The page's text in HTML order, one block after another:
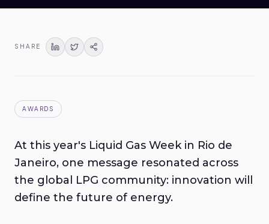
SHARE
AWARDS
At this year's Liquid Gas Week in Rio de
Janeiro, one message resonated across
the global LPG community: innovation will
define the future of energy.